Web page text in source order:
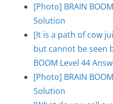
[Photo] BRAIN
Solution
[It is a path of cow
but cannot be seen
BOOM Level 44
[Photo] BRAIN
Solution